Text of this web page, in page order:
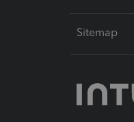
Sitemap